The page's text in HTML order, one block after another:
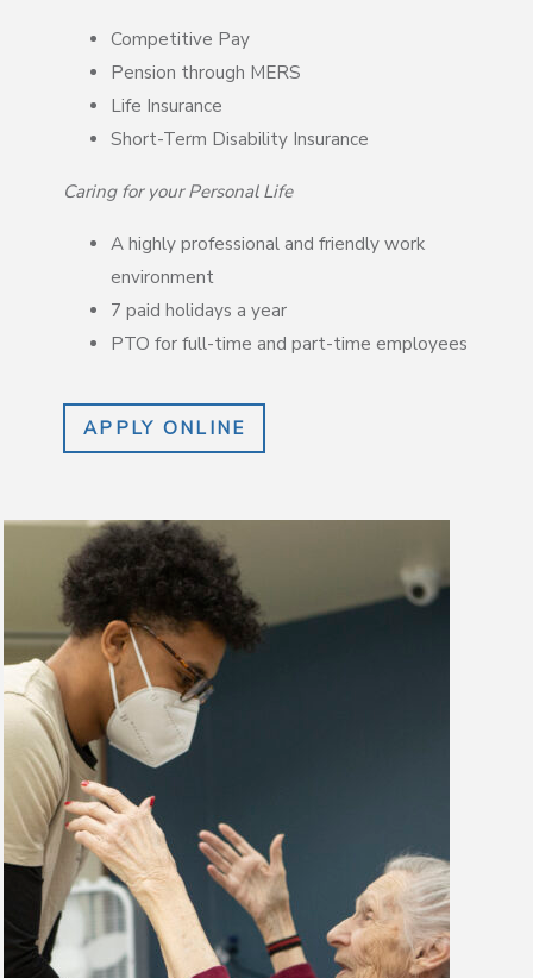
Competitive Pay
Pension through MERS
Life Insurance
Short-Term Disability Insurance
Caring for your Personal Life
A highly professional and friendly work
environment
7 paid holidays a year
PTO for full-time and part-time employees
APPLY ONLINE